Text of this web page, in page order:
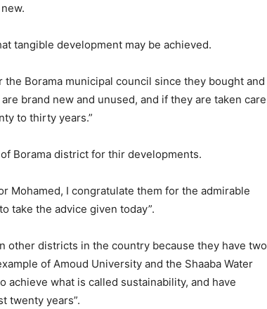
tangible development may be achieved.
Borama municipal council since they bought and
brand new and unused, and if they are taken care
to thirty years.”
Borama district for thir developments.
Mohamed, I congratulate them for the admirable
take the advice given today”.
other districts in the country because they have two
of Amoud University and the Shaaba Water
achieve what is called sustainability, and have
twenty years”.